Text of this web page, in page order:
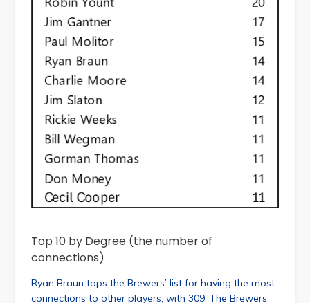
Top 10 by Degree (the number of
connections)
Ryan Braun tops the Brewers’ list for having the most
connections to other players, with 309. The Brewers